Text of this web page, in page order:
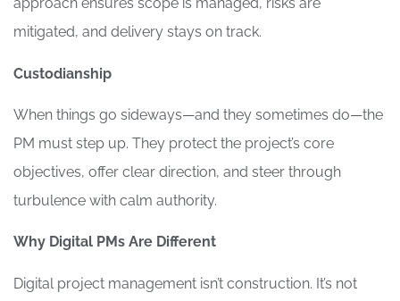
mitigated, and delivery stays on track.
Custodianship
When things go sideways—and they sometimes do—the
PM must step up. They protect the project’s core
objectives, offer clear direction, and steer through
turbulence with calm authority.
Why Digital PMs Are Different
Digital project management isn’t construction. It’s not